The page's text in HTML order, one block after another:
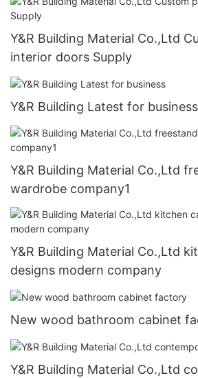
Y&R Building Material Co.,Ltd
interior doors Supply
Y&R Building Latest for business
Y&R Building Material Co.,Ltd
wardrobe company1
Y&R Building Material Co.,Ltd
designs modern company
New wood bathroom cabinet
Y&R Building Material Co.,Ltd